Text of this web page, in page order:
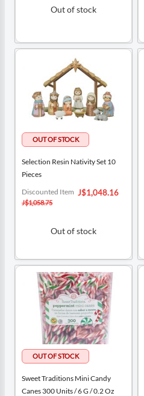
Out of stock
Selection Resin Nativity Set 10
Pieces
Special
Price
J$1,048.16
Discounted Item
J$1,058.75
Out of stock
Sweet Traditions Mini Candy
Canes 300 Units / 6 G / 0.2 Oz